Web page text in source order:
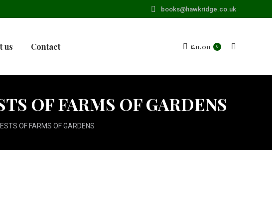
books@hawkridge.co.uk
us Contact £0.00 0 Search:
OF FARMS OF GARDENS
OF FARMS OF GARDENS